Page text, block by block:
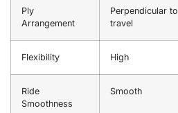
Ply
Arrangement
Perpendicular to
travel
Flexibility High
Ride
Smoothness
Smooth